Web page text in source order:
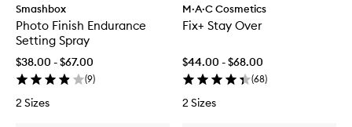
Smashbox
Photo Finish Endurance
Setting Spray
$38.00 - $67.00
(9)
2 Sizes
M·A·C Cosmetics
Fix+ Stay Over
$44.00 - $68.00
(68)
2 Sizes